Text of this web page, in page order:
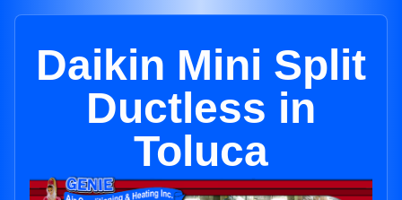
Daikin Mini Split
Ductless in
Toluca